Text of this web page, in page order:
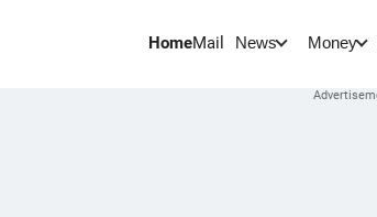
HomeMail News Money